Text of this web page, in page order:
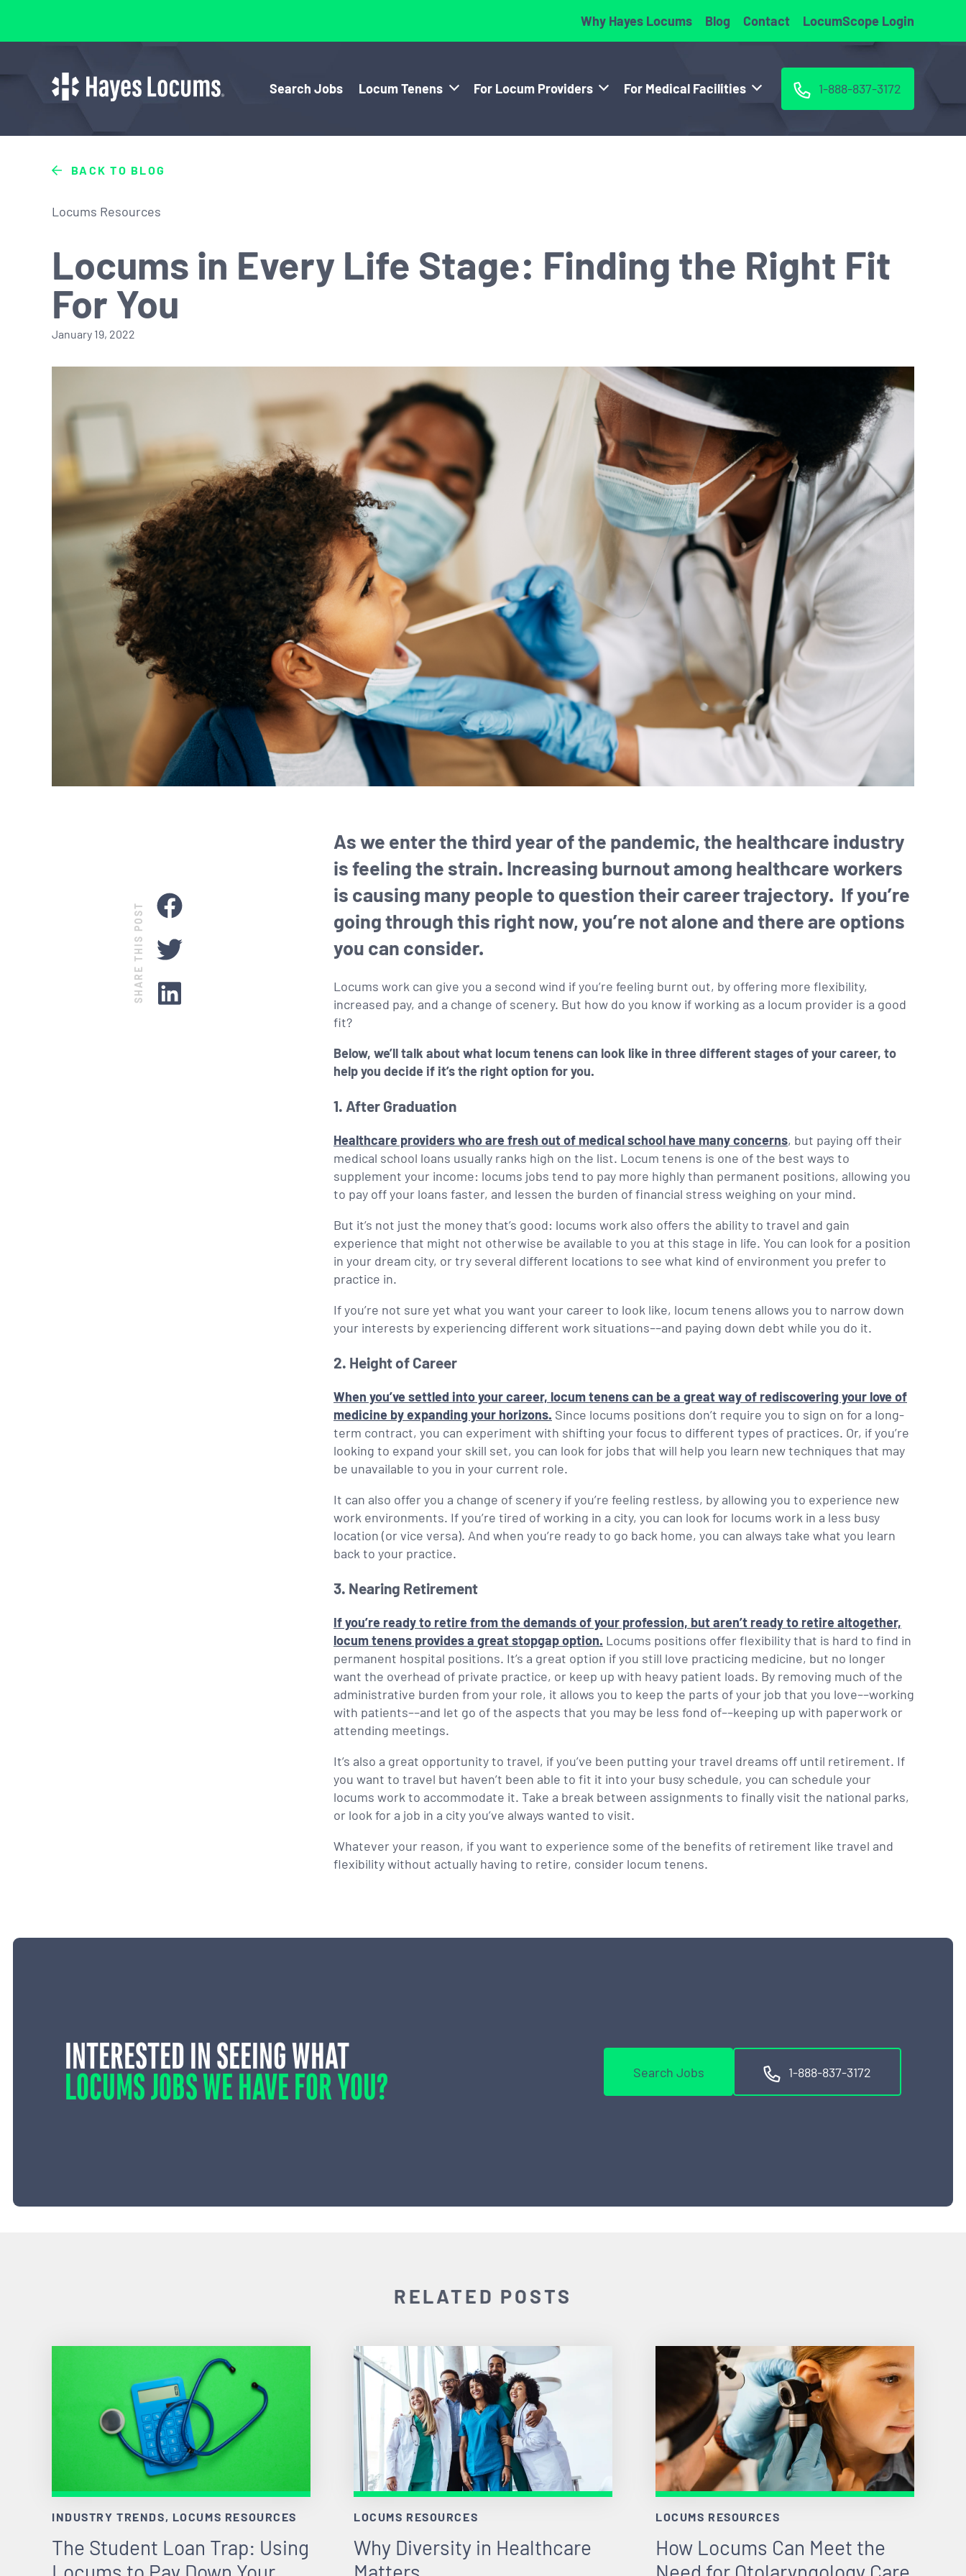
Why Hayes Locums Blog Contact LocumScope Login
Search Jobs Locum Tenens For Locum Providers For Medical Facilities 1-888-837-3172
BACK TO BLOG
Locums Resources
Locums in Every Life Stage: Finding the Right Fit
For You
January 19, 2022
SHARE THIS POST
As we enter the third year of the pandemic, the healthcare industry
is feeling the strain. Increasing burnout among healthcare workers
is causing many people to question their career trajectory. If you’re
going through this right now, you’re not alone and there are options
you can consider.
Locums work can give you a second wind if you’re feeling burnt out, by offering more flexibility,
increased pay, and a change of scenery. But how do you know if working as a locum provider is a good
fit?
Below, we’ll talk about what locum tenens can look like in three different stages of your career, to
help you decide if it’s the right option for you.
1. After Graduation
Healthcare providers who are fresh out of medical school have many concerns, but paying off their
medical school loans usually ranks high on the list. Locum tenens is one of the best ways to
supplement your income: locums jobs tend to pay more highly than permanent positions, allowing you
to pay off your loans faster, and lessen the burden of financial stress weighing on your mind.
But it’s not just the money that’s good: locums work also offers the ability to travel and gain
experience that might not otherwise be available to you at this stage in life. You can look for a position
in your dream city, or try several different locations to see what kind of environment you prefer to
practice in.
If you’re not sure yet what you want your career to look like, locum tenens allows you to narrow down
your interests by experiencing different work situations––and paying down debt while you do it.
2. Height of Career
When you’ve settled into your career, locum tenens can be a great way of rediscovering your love of
medicine by expanding your horizons. Since locums positions don’t require you to sign on for a long-
term contract, you can experiment with shifting your focus to different types of practices. Or, if you’re
looking to expand your skill set, you can look for jobs that will help you learn new techniques that may
be unavailable to you in your current role.
It can also offer you a change of scenery if you’re feeling restless, by allowing you to experience new
work environments. If you’re tired of working in a city, you can look for locums work in a less busy
location (or vice versa). And when you’re ready to go back home, you can always take what you learn
back to your practice.
3. Nearing Retirement
If you’re ready to retire from the demands of your profession, but aren’t ready to retire altogether,
locum tenens provides a great stopgap option. Locums positions offer flexibility that is hard to find in
permanent hospital positions. It’s a great option if you still love practicing medicine, but no longer
want the overhead of private practice, or keep up with heavy patient loads. By removing much of the
administrative burden from your role, it allows you to keep the parts of your job that you love––working
with patients––and let go of the aspects that you may be less fond of––keeping up with paperwork or
attending meetings.
It’s also a great opportunity to travel, if you’ve been putting your travel dreams off until retirement. If
you want to travel but haven’t been able to fit it into your busy schedule, you can schedule your
locums work to accommodate it. Take a break between assignments to finally visit the national parks,
or look for a job in a city you’ve always wanted to visit.
Whatever your reason, if you want to experience some of the benefits of retirement like travel and
flexibility without actually having to retire, consider locum tenens.
INTERESTED IN SEEING WHAT
LOCUMS JOBS WE HAVE FOR YOU? Search Jobs 1-888-837-3172
RELATED POSTS
INDUSTRY TRENDS, LOCUMS RESOURCES
The Student Loan Trap: Using
LOCUMS RESOURCES
Why Diversity in Healthcare
LOCUMS RESOURCES
How Locums Can Meet the